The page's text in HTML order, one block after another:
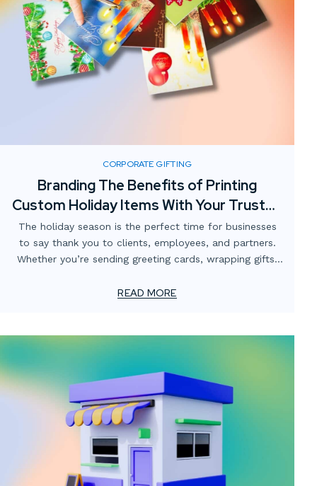
CORPORATE GIFTING
Branding The Benefits of Printing
Custom Holiday Items With Your Trusted
Print Partner
The holiday season is the perfect time for businesses
to say thank you to clients, employees, and partners.
Whether you’re sending greeting cards, wrapping gifts,
make a lasting impression.
READ MORE